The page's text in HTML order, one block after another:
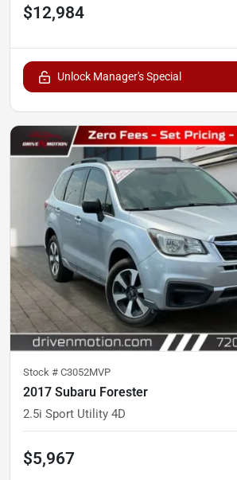
$12,984
Unlock Manager's Special
Stock # C3052MVP
2017 Subaru Forester
2.5i Sport Utility 4D
$5,967